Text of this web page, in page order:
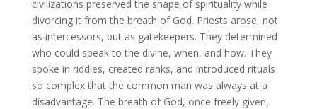
civilizations preserved the shape of spirituality while
divorcing it from the breath of God. Priests arose, not
as intercessors, but as gatekeepers. They determined
who could speak to the divine, when, and how. They
spoke in riddles, created ranks, and introduced rituals
so complex that the common man was always at a
disadvantage. The breath of God, once freely given,